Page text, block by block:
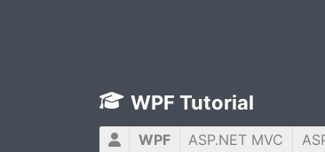
WPF Tutorial
WPF ASP.NET MVC